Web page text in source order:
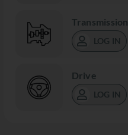
Transmission
LOG IN
Drive
LOG IN